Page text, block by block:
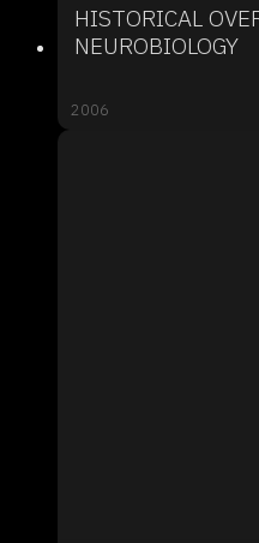
HISTORICAL
NEUROBIOLOGY
2006